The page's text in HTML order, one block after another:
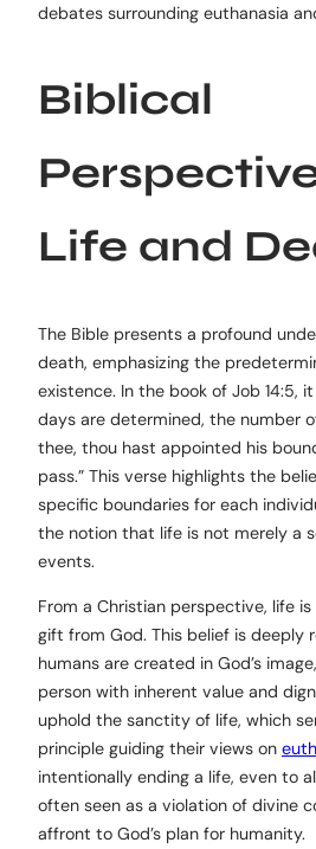
debates surrounding euthanasia
Biblical
Life and
The Bible presents a profound
death, emphasizing the
existence. In the book of Job 14:5,
days are determined, the number
thee, thou hast appointed his
pass.” This verse highlights the
specific boundaries for each
the notion that life is not merely a
events.
From a Christian perspective, life
gift from God. This belief is deeply
humans are created in God’s
person with inherent value and
uphold the sanctity of life, which
principle guiding their views on
intentionally ending a life, even to
often seen as a violation of divine
affront to God’s plan for humanity.